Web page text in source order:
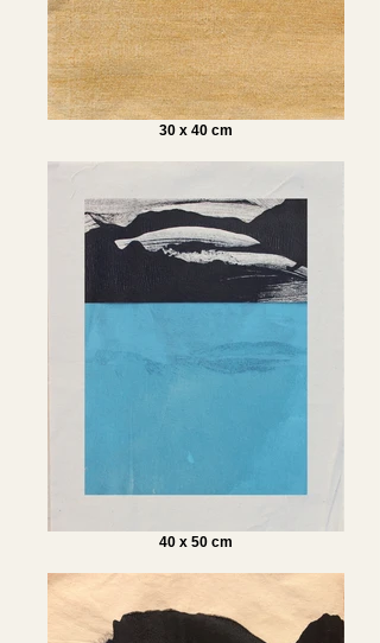
30 x 40 cm
40 x 50 cm